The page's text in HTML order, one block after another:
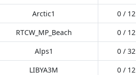
Arctic1
0 / 12
RTCW_MP_Beach
0 / 12
Alps1
0 / 32
LIBYA3M 0 / 12